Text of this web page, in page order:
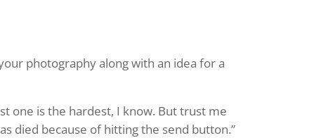
photography along with an idea for a
one is the hardest, I know. But trust me
died because of hitting the send button.”